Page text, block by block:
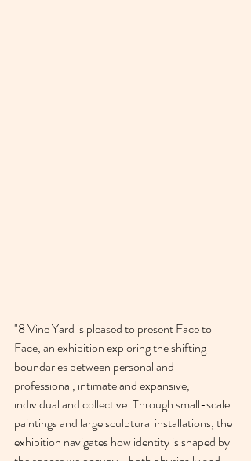
"8 Vine Yard is pleased to present Face to
Face, an exhibition exploring the shifting
boundaries between personal and
professional, intimate and expansive,
individual and collective. Through small-scale
paintings and large sculptural installations, the
exhibition navigates how identity is shaped by